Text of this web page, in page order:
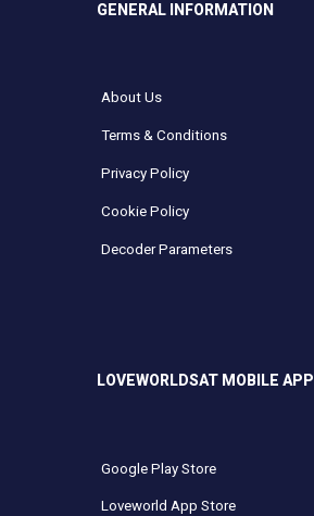
GENERAL INFORMATION
About Us
Terms & Conditions
Privacy Policy
Cookie Policy
Decoder Parameters
LOVEWORLDSAT MOBILE APP
Google Play Store
Loveworld App Store